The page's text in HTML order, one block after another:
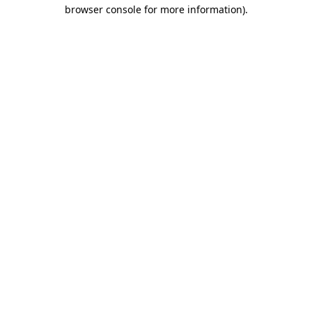
browser console for more information).